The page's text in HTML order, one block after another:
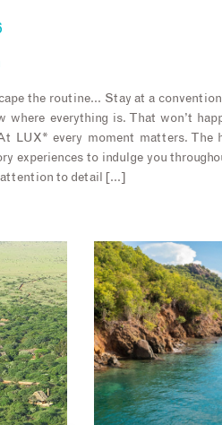
the routine… Stay at a
where everything is. That won’t
LUX* every moment matters. The
experiences to indulge you
to detail […]